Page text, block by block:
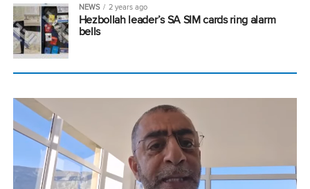
NEWS 2 years ago
Hezbollah leader’s SA SIM cards ring alarm
bells